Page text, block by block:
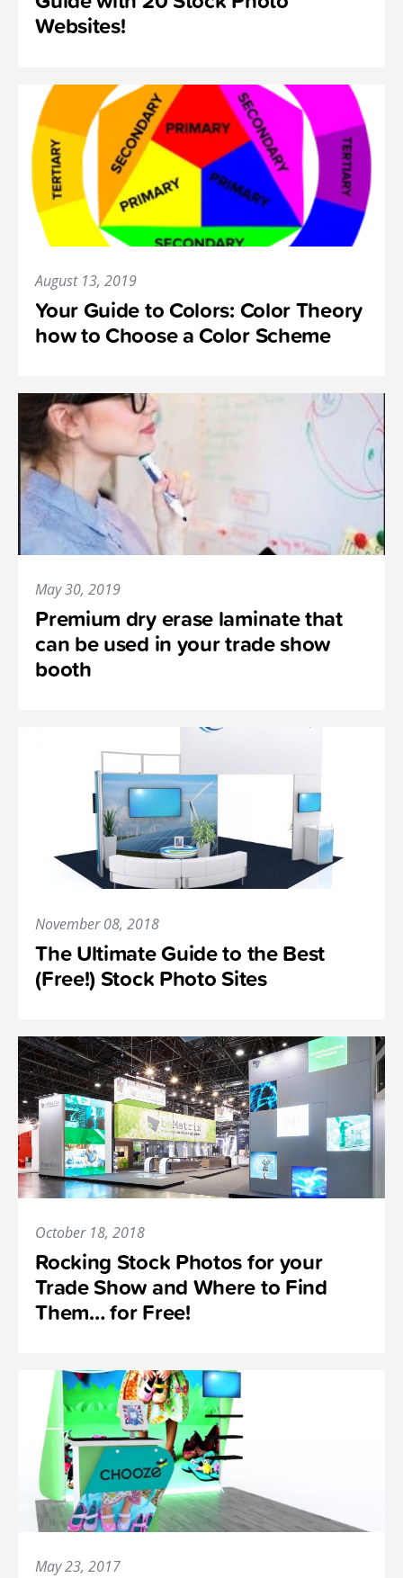
Websites!
August 13, 2019
Your Guide to Colors: Color Theory
how to Choose a Color Scheme
May 30, 2019
Premium dry erase laminate that
can be used in your trade show
booth
November 08, 2018
The Ultimate Guide to the Best
(Free!) Stock Photo Sites
October 18, 2018
Rocking Stock Photos for your
Trade Show and Where to Find
Them… for Free!
May 23, 2017